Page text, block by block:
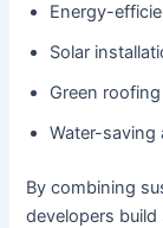
Energy-
Solar
Green
Water-saving
By combining
developers